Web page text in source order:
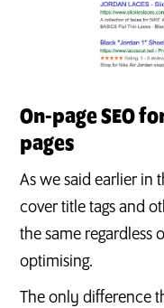
On-page SEO
pages
As we said earlier in
cover title tags and
the same regardless
optimising.
The only difference